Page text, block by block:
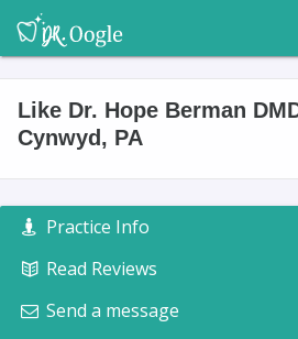
Like Dr. Hope Berman
Cynwyd, PA
Practice Info
Read Reviews
Send a message